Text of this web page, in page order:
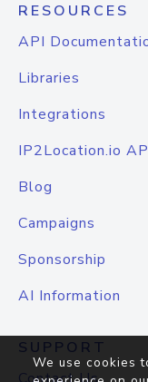
RESOURCES
API
Libraries
Integrations
IP2Location.io
Blog
Campaigns
Sponsorship
AI Information
SUPPORT
We use cookies